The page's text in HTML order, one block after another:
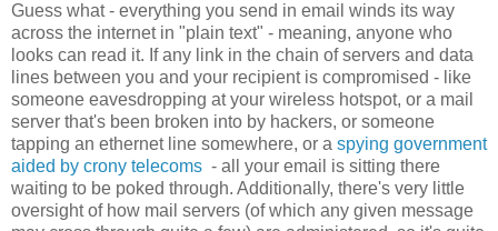
Guess what - everything you send in email winds its way
across the internet in "plain text" - meaning, anyone who
looks can read it. If any link in the chain of servers and data
lines between you and your recipient is compromised - like
someone eavesdropping at your wireless hotspot, or a mail
server that's been broken into by hackers, or someone
tapping an ethernet line somewhere, or a spying government
aided by crony telecoms - all your email is sitting there
waiting to be poked through. Additionally, there's very little
oversight of how mail servers (of which any given message